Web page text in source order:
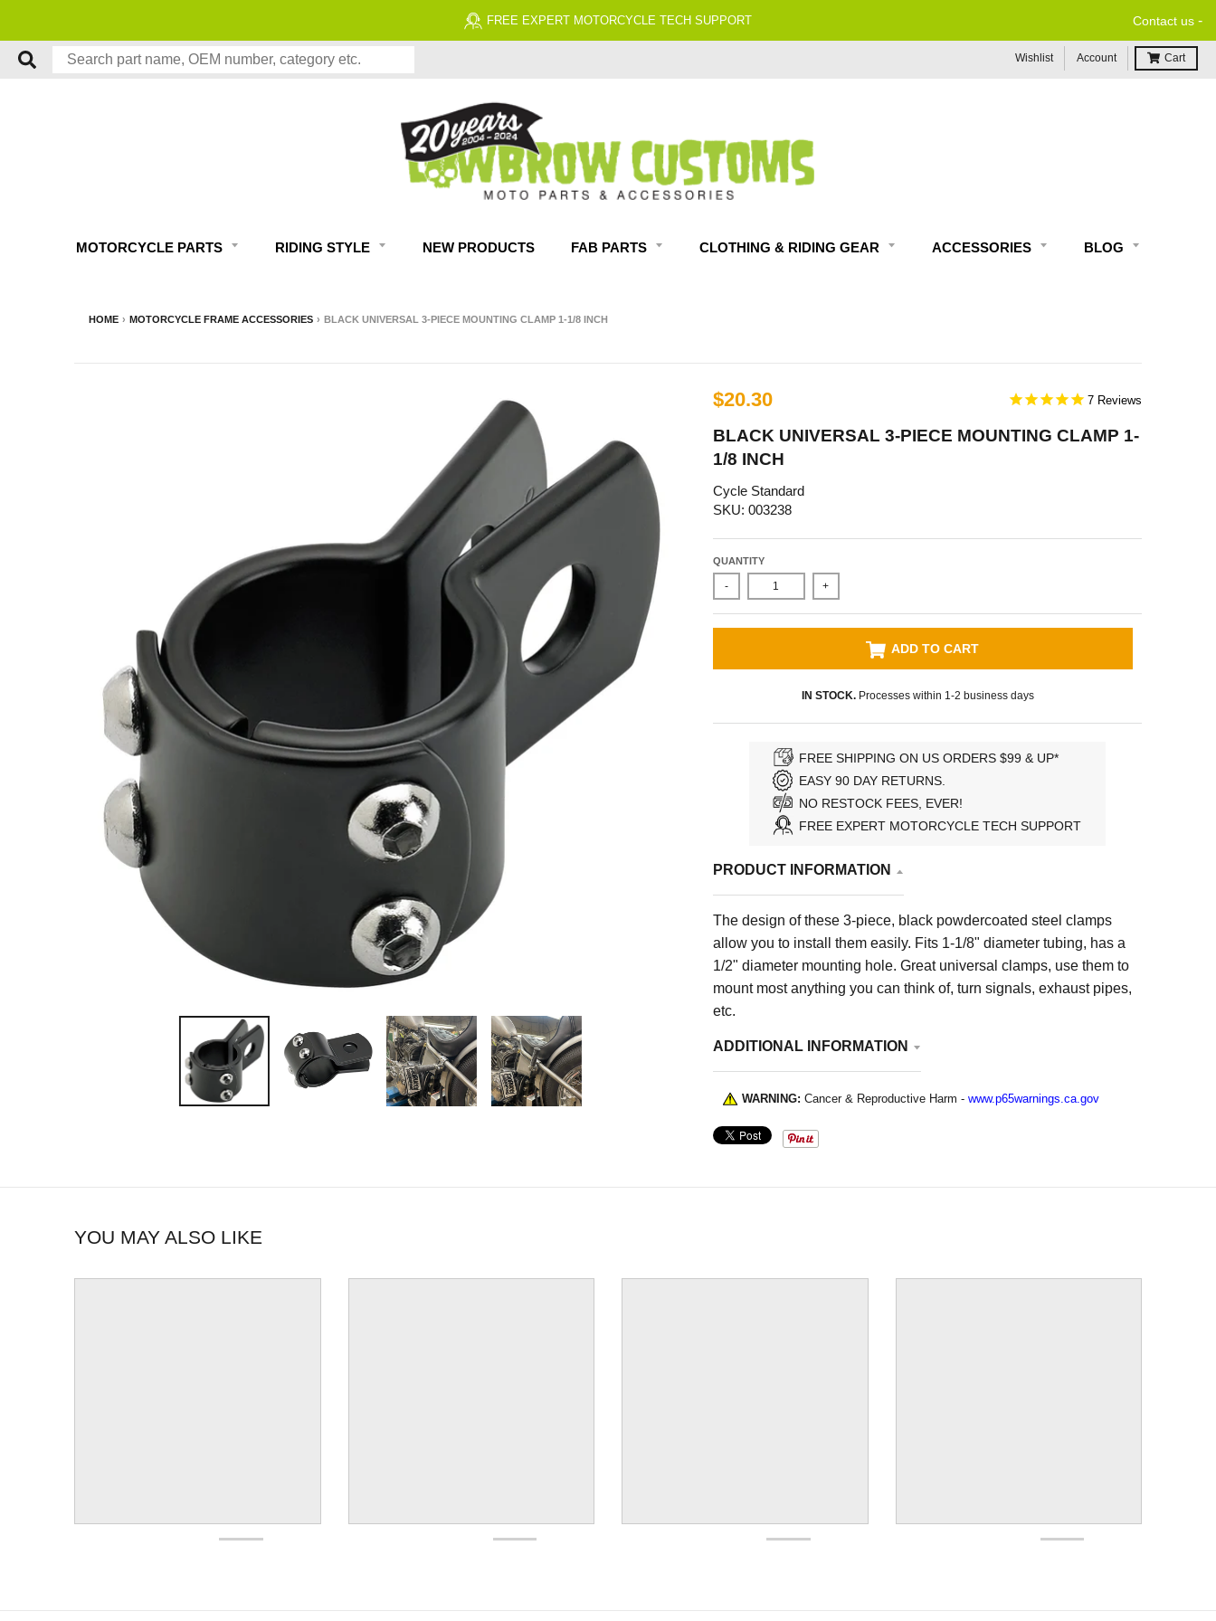
FREE EXPERT MOTORCYCLE TECH SUPPORT Contact us -
Wishlist Account Cart
MOTORCYCLE PARTS RIDING STYLE NEW PRODUCTS FAB PARTS CLOTHING & RIDING GEAR ACCESSORIES BLOG
HOME › MOTORCYCLE FRAME ACCESSORIES › BLACK UNIVERSAL 3-PIECE MOUNTING CLAMP 1-1/8 INCH
$20.30 7
BLACK UNIVERSAL 3-PIECE MOUNTING CLAMP 1-
1/8 INCH
Cycle Standard
SKU: 003238
QUANTITY
- +
ADD TO CART
IN STOCK. Processes within 1-2 business days
FREE SHIPPING ON US ORDERS $99 & UP*
EASY 90 DAY RETURNS.
NO RESTOCK FEES, EVER!
FREE EXPERT MOTORCYCLE TECH SUPPORT
PRODUCT INFORMATION
The design of these 3-piece, black powdercoated steel clamps
allow you to install them easily. Fits 1-1/8" diameter tubing, has a
1/2" diameter mounting hole. Great universal clamps, use them to
mount most anything you can think of, turn signals, exhaust pipes,
etc.
ADDITIONAL INFORMATION
WARNING: Cancer & Reproductive Harm - www.p65warnings.ca.gov
YOU MAY ALSO LIKE